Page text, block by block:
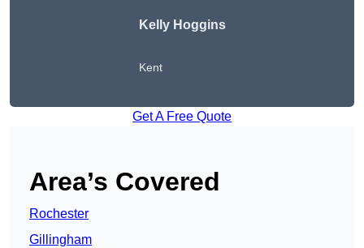
Kelly Hoggins
Kent
Get A Free Quote
Area’s Covered
Rochester
Gillingham